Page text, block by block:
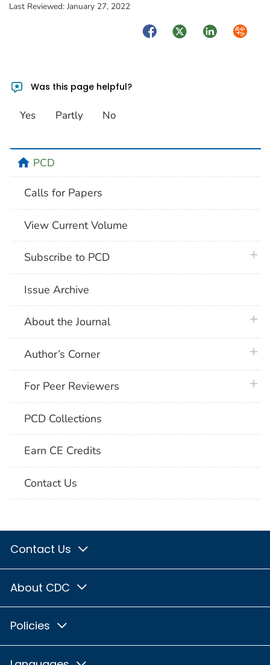
Last Reviewed: January 27, 2022
FacebookTwitterLinkedIn
Was this page helpful?
Yes Partly No
homePCD
Calls for Papers
View Current Volume
Subscribe to PCD
Issue Archive
About the Journal
Author’s Corner
For Peer Reviewers
PCD Collections
Earn CE Credits
Contact Us
Contact Us
About CDC
Policies